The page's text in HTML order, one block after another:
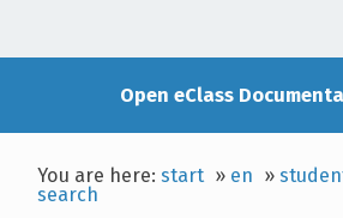
Open eClass
You are here:start » en »
search